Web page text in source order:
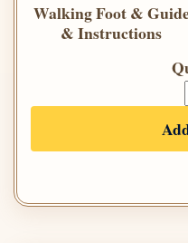
Walking Foot &
& Instructions